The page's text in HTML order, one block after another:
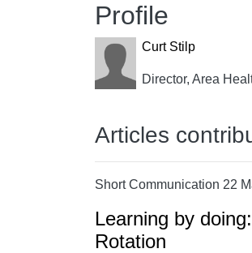
Profile
Curt Stilp
Director, Area
Articles
Short Communication 22
Learning by
Rotation